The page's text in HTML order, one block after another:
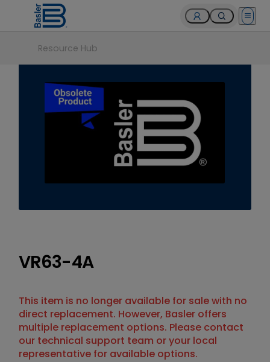
Open
Resource Hub
VR63-4A
This item is no longer available for sale with no
direct replacement. However, Basler offers
multiple replacement options. Please contact
our technical support team or your local
representative for available options.